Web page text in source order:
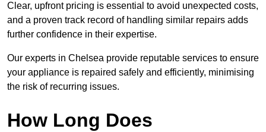
Clear, upfront pricing is essential to avoid unexpected costs,
and a proven track record of handling similar repairs adds
further confidence in their expertise.
Our experts in Chelsea provide reputable services to ensure
your appliance is repaired safely and efficiently, minimising
the risk of recurring issues.
How Long Does